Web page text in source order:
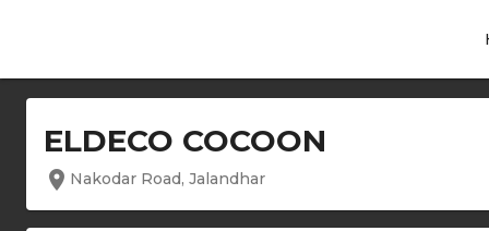
ELDECO COCOON
location_on Nakodar Road, Jalandhar